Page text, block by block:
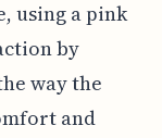
using a pink
by
way the
and